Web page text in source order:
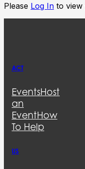
Please Log In to view
ACT
EventsHost
an
EventHow
To Help
US